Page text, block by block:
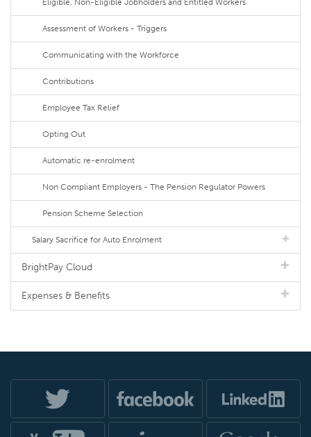
Eligible, Non-Eligible Jobholders and Entitled Workers
Assessment of Workers - Triggers
Communicating with the Workforce
Contributions
Employee Tax Relief
Opting Out
Automatic re-enrolment
Non Compliant Employers - The Pension Regulator Powers
Pension Scheme Selection
Salary Sacrifice for Auto Enrolment
BrightPay Cloud
Expenses & Benefits